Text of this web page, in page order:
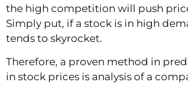
the high competition will push
Simply put, if a stock is in high
tends to skyrocket.
Therefore, a proven method in
in stock prices is analysis of a